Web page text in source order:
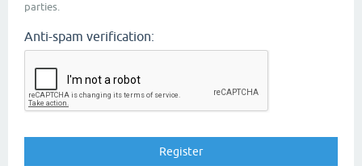
parties.
Anti-spam verification: